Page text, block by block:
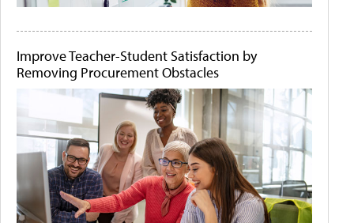
Improve Teacher-Student Satisfaction by
Removing Procurement Obstacles